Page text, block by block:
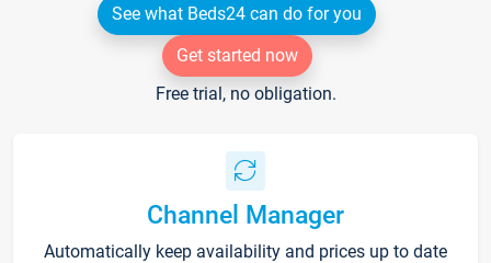
See what Beds24 can do for you
Get started now
Free trial, no obligation.
Channel Manager
Automatically keep availability and prices up to date